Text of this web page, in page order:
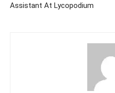
Assistant At Lycopodium